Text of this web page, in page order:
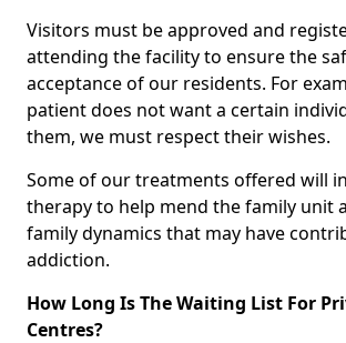
Visitors must be approved and
attending the facility to ensure the
acceptance of our residents. For
patient does not want a certain
them, we must respect their wishes.
Some of our treatments offered will
therapy to help mend the family unit
family dynamics that may have
addiction.
How Long Is The Waiting List For
Centres?